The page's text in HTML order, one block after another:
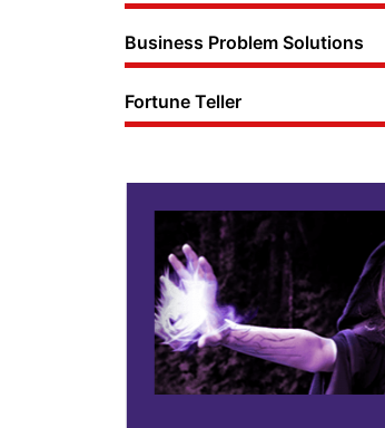
Business Problem Solutions
Fortune Teller